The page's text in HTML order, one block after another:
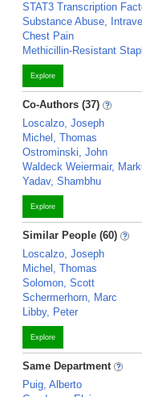
STAT3 Transcription
Substance Abuse,
Chest Pain
Methicillin-Resistant
Explore
Co-Authors (37)
Loscalzo, Joseph
Michel, Thomas
Ostrominski, John
Waldeck Weiermair,
Yadav, Shambhu
Explore
Similar People (60)
Loscalzo, Joseph
Michel, Thomas
Solomon, Scott
Schermerhorn, Marc
Libby, Peter
Explore
Same Department
Puig, Alberto